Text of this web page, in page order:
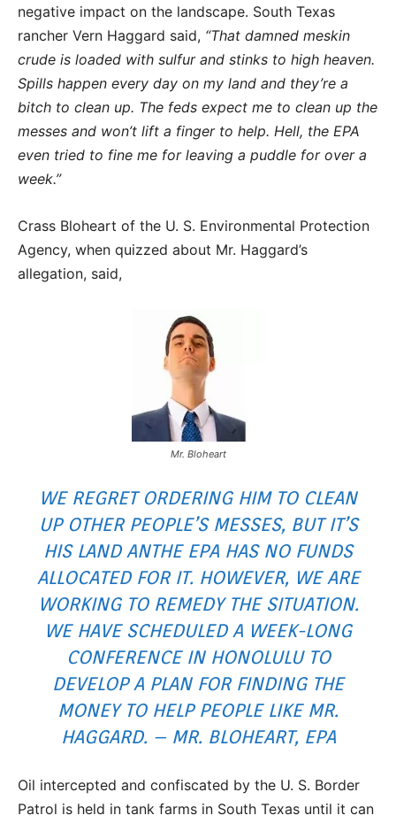
negative impact on the landscape. South Texas
rancher Vern Haggard said, “That damned meskin
crude is loaded with sulfur and stinks to high heaven.
Spills happen every day on my land and they’re a
bitch to clean up. The feds expect me to clean up the
messes and won’t lift a finger to help. Hell, the EPA
even tried to fine me for leaving a puddle for over a
week.”
Crass Bloheart of the U. S. Environmental Protection
Agency, when quizzed about Mr. Haggard’s
allegation, said,
Mr. Bloheart
WE REGRET ORDERING HIM TO CLEAN
UP OTHER PEOPLE’S MESSES, BUT IT’S
HIS LAND ANTHE EPA HAS NO FUNDS
ALLOCATED FOR IT. HOWEVER, WE ARE
WORKING TO REMEDY THE SITUATION.
WE HAVE SCHEDULED A WEEK-LONG
CONFERENCE IN HONOLULU TO
DEVELOP A PLAN FOR FINDING THE
MONEY TO HELP PEOPLE LIKE MR.
HAGGARD. – MR. BLOHEART, EPA
Oil intercepted and confiscated by the U. S. Border
Patrol is held in tank farms in South Texas until it can